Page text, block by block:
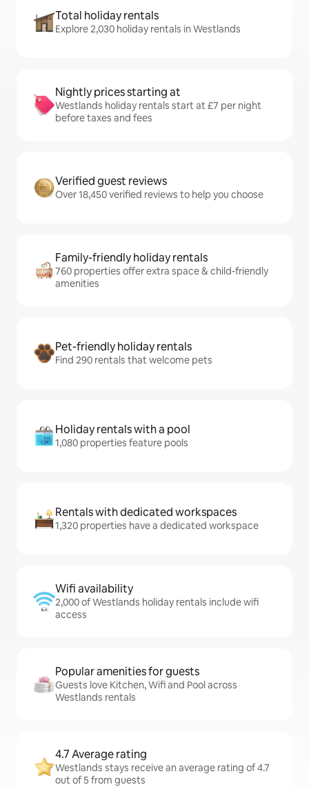
Total holiday rentals
Explore 2,030 holiday rentals in Westlands
Nightly prices starting at
Westlands holiday rentals start at £7 per night
before taxes and fees
Verified guest reviews
Over 18,450 verified reviews to help you choose
Family-friendly holiday rentals
760 properties offer extra space & child-friendly
amenities
Pet-friendly holiday rentals
Find 290 rentals that welcome pets
Holiday rentals with a pool
1,080 properties feature pools
Rentals with dedicated workspaces
1,320 properties have a dedicated workspace
Wifi availability
2,000 of Westlands holiday rentals include wifi
access
Popular amenities for guests
Guests love Kitchen, Wifi and Pool across
Westlands rentals
4.7 Average rating
Westlands stays receive an average rating of 4.7
out of 5 from guests